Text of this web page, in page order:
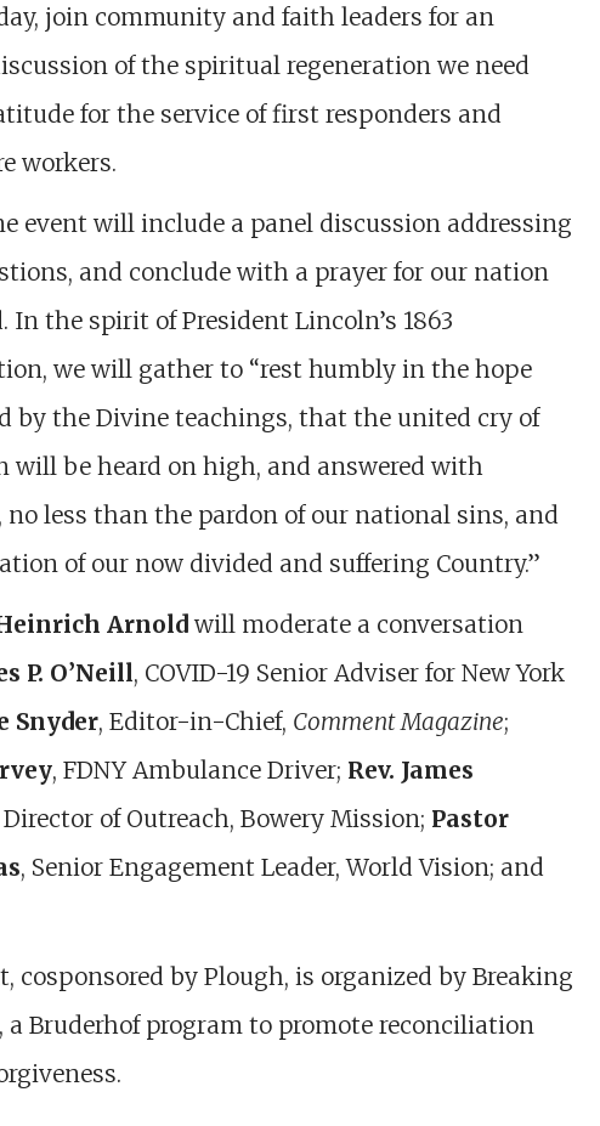
join community and faith leaders for an
of the spiritual regeneration we need
for the service of first responders and
workers.
event will include a panel discussion addressing
and conclude with a prayer for our nation
In the spirit of President Lincoln’s 1863
we will gather to “rest humbly in the hope
by the Divine teachings, that the united cry of
will be heard on high, and answered with
no less than the pardon of our national sins, and
of our now divided and suffering Country.”
Arnoldwill moderate a conversation
P. O’Neill, COVID-19 Senior Adviser for New York
Snyder, Editor-in-Chief, Comment Magazine;
, FDNY Ambulance Driver; Rev. James
Director of Outreach, Bowery Mission; Pastor
, Senior Engagement Leader, World Vision; and
cosponsored by Plough, is organized by Breaking
a Bruderhof program to promote reconciliation